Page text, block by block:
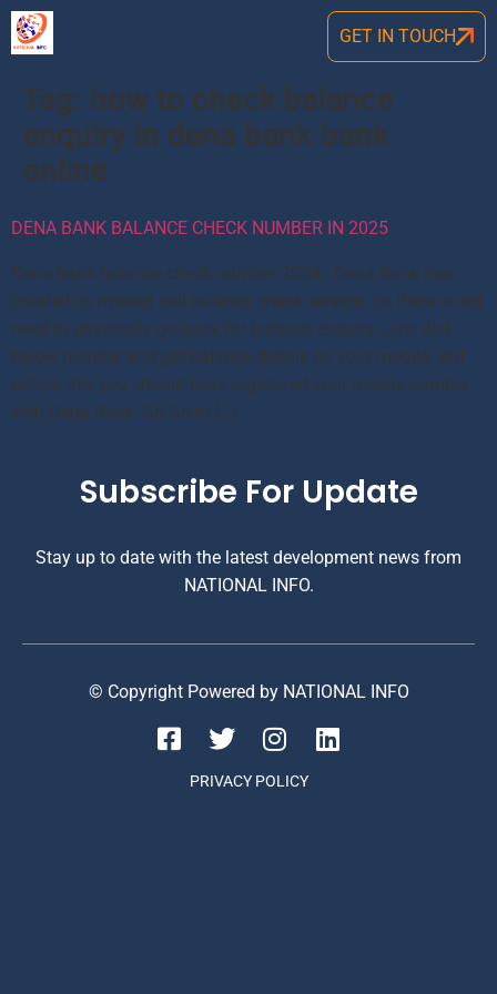
GET IN TOUCH
Tag: how to check balance
enquiry in dena bank bank
online
DENA BANK BALANCE CHECK NUMBER IN 2025
Dena bank balance check number 2024: Dena Bank has
initated its missed call balance check service. So there is not
need to physically go bank for balance enquiry. Just dial
below number and get balance details on your mobile. But
before this you should have registered your mobile number
with Dena Bank. So Go to […]
Subscribe For Update
Stay up to date with the latest development news from
NATIONAL INFO.
© Copyright Powered by NATIONAL INFO
PRIVACY POLICY